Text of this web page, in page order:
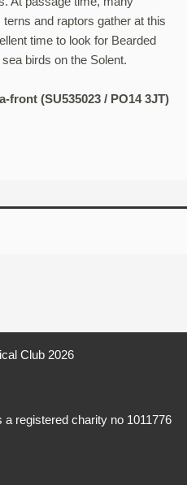
and raptors gather at this
time to look for Bearded
birds on the Solent.
front (SU535023 / PO14 3JT)
Club 2026
registered charity no 1011776